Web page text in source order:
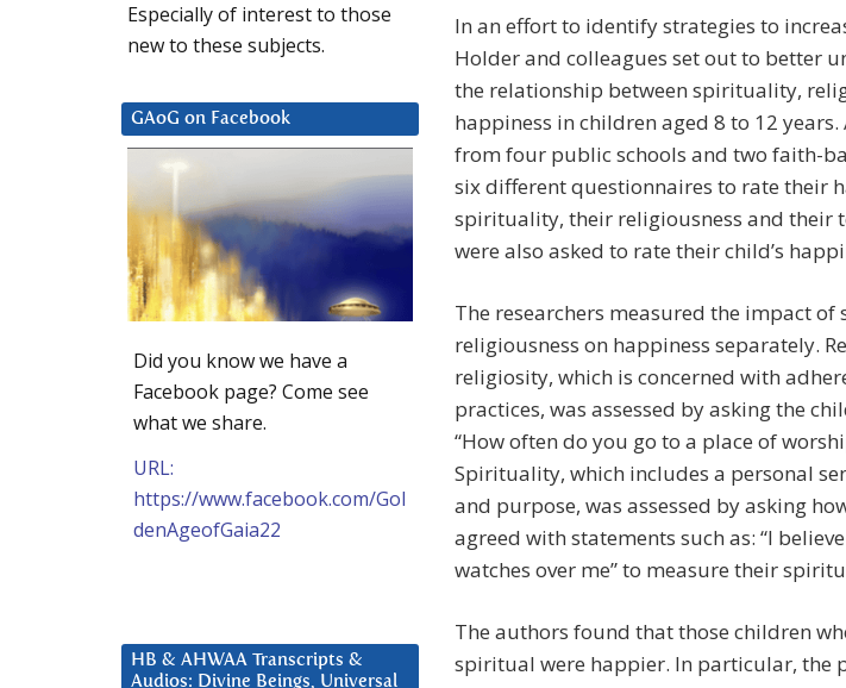
In an effort to identify strategies to
Holder and colleagues set out to better
the relationship between spirituality,
happiness in children aged 8 to 12
from four public schools and two faith-
six different questionnaires to rate their
spirituality, their religiousness and their
were also asked to rate their child’s
The researchers measured the impact
religiousness on happiness separately.
religiosity, which is concerned with
practices, was assessed by asking the
“How often do you go to a place of
Spirituality, which includes a personal
and purpose, was assessed by asking
agreed with statements such as: “I
watches over me” to measure their
The authors found that those children
spiritual were happier. In particular, the
Especially of interest to those
new to these subjects.
GAoG on Facebook
Did you know we have a
Facebook page? Come see
what we share.
URL:
https://www.facebook.com/Gol
denAgeofGaia22
HB & AHWAA Transcripts &
Audios: Divine Beings, Universal